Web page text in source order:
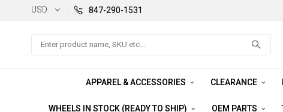
USD 847-290-1531
Search
APPAREL & ACCESSORIES CLEARANCE
WHEELS IN STOCK (READY TO SHIP) OEM PARTS